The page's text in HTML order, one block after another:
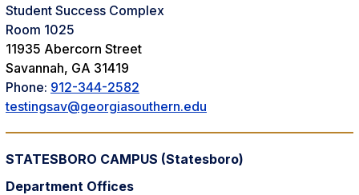
Student Success Complex
Room 1025
11935 Abercorn Street
Savannah, GA 31419
Phone: 912-344-2582
testingsav@georgiasouthern.edu
STATESBORO CAMPUS (Statesboro)
Department Offices